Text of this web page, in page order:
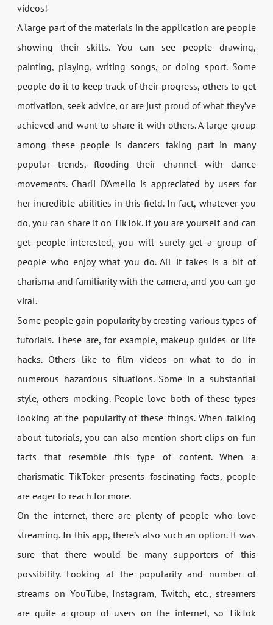
videos!
A large part of the materials in the application are people
showing their skills. You can see people drawing,
painting, playing, writing songs, or doing sport. Some
people do it to keep track of their progress, others to get
motivation, seek advice, or are just proud of what they’ve
achieved and want to share it with others. A large group
among these people is dancers taking part in many
popular trends, flooding their channel with dance
movements. Charli D’Amelio is appreciated by users for
her incredible abilities in this field. In fact, whatever you
do, you can share it on TikTok. If you are yourself and can
get people interested, you will surely get a group of
people who enjoy what you do. All it takes is a bit of
charisma and familiarity with the camera, and you can go
viral.
Some people gain popularity by creating various types of
tutorials. These are, for example, makeup guides or life
hacks. Others like to film videos on what to do in
numerous hazardous situations. Some in a substantial
style, others mocking. People love both of these types
looking at the popularity of these things. When talking
about tutorials, you can also mention short clips on fun
facts that resemble this type of content. When a
charismatic TikToker presents fascinating facts, people
are eager to reach for more.
On the internet, there are plenty of people who love
streaming. In this app, there’s also such an option. It was
sure that there would be many supporters of this
possibility. Looking at the popularity and number of
streams on YouTube, Instagram, Twitch, etc., streamers
are quite a group of users on the internet, so TikTok